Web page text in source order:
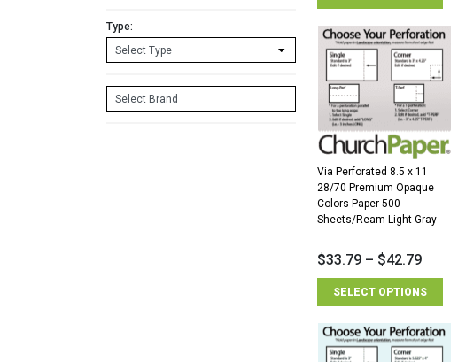
Type:
Via Perforated 8.5 x 11
28/70 Premium Opaque
Colors Paper 500
Sheets/Ream Light Gray
$33.79 – $42.79
SELECT OPTIONS